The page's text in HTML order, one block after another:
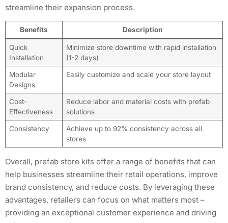
streamline their expansion process.
Benefits Description
Quick
Installation
Minimize store downtime with rapid installation
(1-2 days)
Modular
Designs
Easily customize and scale your store layout
Cost-
Effectiveness
Reduce labor and material costs with prefab
solutions
Consistency
Achieve up to 92% consistency across all
stores
Overall, prefab store kits offer a range of benefits that can
help businesses streamline their retail operations, improve
brand consistency, and reduce costs. By leveraging these
advantages, retailers can focus on what matters most –
providing an exceptional customer experience and driving